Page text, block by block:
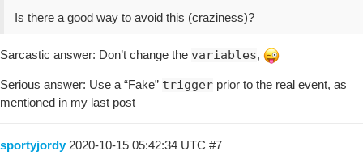
Is there a good way to avoid this (craziness)?
Sarcastic answer: Don’t change the variables,
Serious answer: Use a “Fake” trigger prior to the real event, as
mentioned in my last post
sportyjordy 2020-10-15 05:42:34 UTC #7